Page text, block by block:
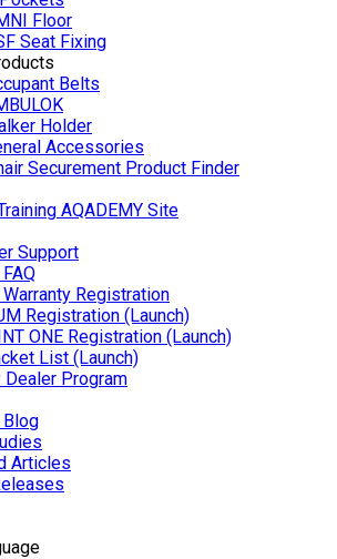
Floor
Seat Fixing
Belts
Holder
Accessories
Securement Product Finder
AQADEMY Site
Support
Registration
Registration (Launch)
ONE Registration (Launch)
List (Launch)
Program
Blog
Articles